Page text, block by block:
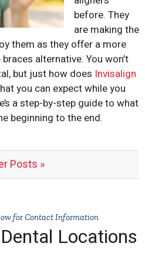
before. They
are making the
them as they offer a more
alternative. You won’t
but just how does Invisalign
you can expect while you
a step-by-step guide to what
beginning to the end.
Posts »
for Contact Information
Locations